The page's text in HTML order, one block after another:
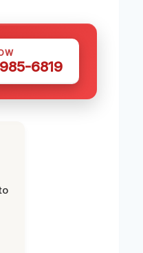
6819